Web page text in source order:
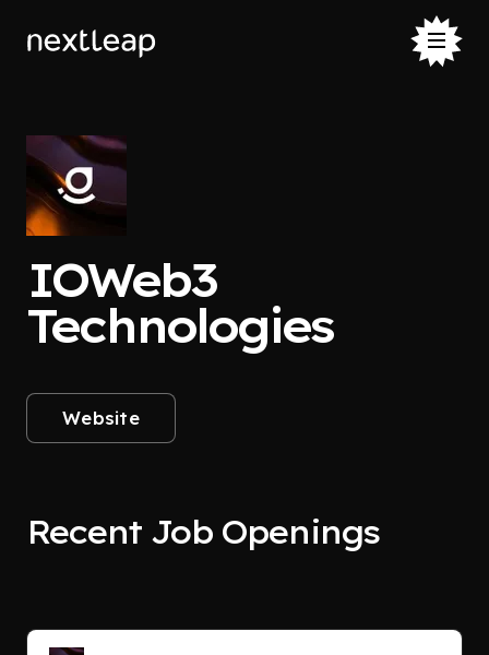
IOWeb3
Technologies
Website
Recent Job Openings